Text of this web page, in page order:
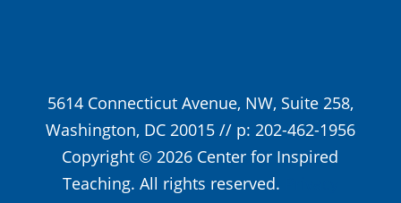
5614 Connecticut Avenue, NW, Suite 258,
Washington, DC 20015 // p: 202-462-1956
Copyright © 2026 Center for Inspired
Teaching. All rights reserved.